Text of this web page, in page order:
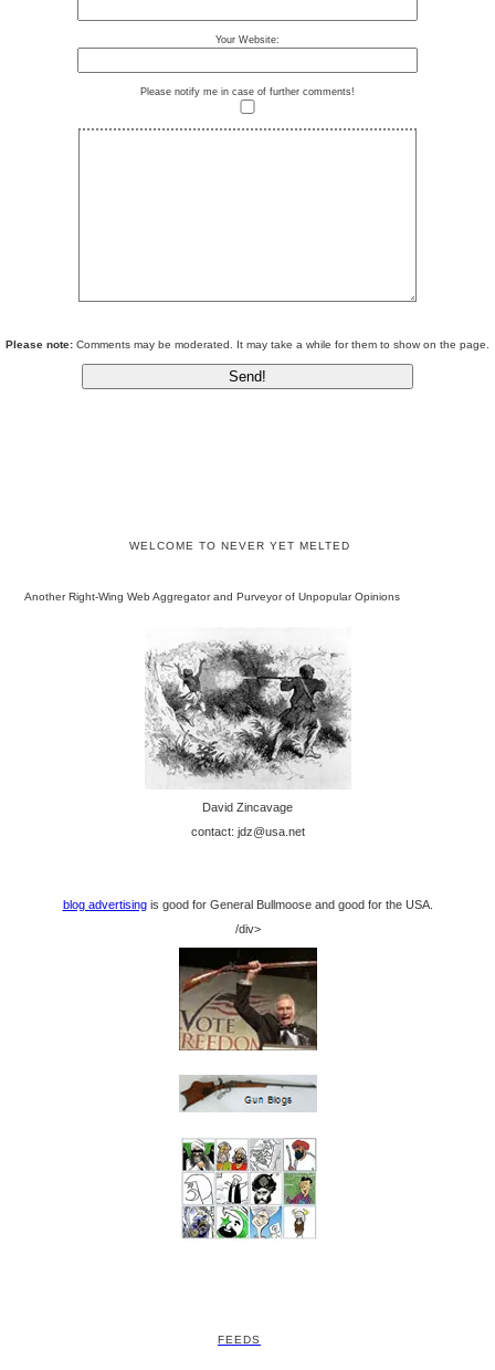
Your Website:
Please notify me in case of further comments!
Please note: Comments may be moderated. It may take a while for them to show on the page.
WELCOME TO NEVER YET MELTED
Another Right-Wing Web Aggregator and Purveyor of Unpopular Opinions
David Zincavage
contact: jdz@usa.net
blog advertisingis good for General Bullmoose and good for the USA.
/div>
FEEDS